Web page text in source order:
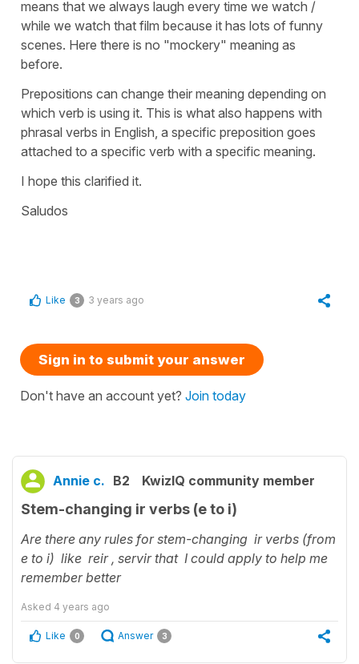
means that we always laugh every time we watch /
while we watch that film because it has lots of funny
scenes. Here there is no "mockery" meaning as
before.
Prepositions can change their meaning depending on
which verb is using it. This is what also happens with
phrasal verbs in English, a specific preposition goes
attached to a specific verb with a specific meaning.
I hope this clarified it.
Saludos
Like 3 3 years ago
Sign in to submit your answer
Don't have an account yet? Join today
Annie c. B2 KwizIQ community member
Stem-changing ir verbs (e to i)
Are there any rules for stem-changing ir verbs (from
e to i) like reir , servir that I could apply to help me
remember better
Asked 4 years ago
Like 0 Answer 3